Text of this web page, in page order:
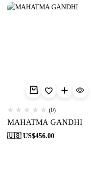
(0)
MAHATMA GANDHI
🇺🇸 US$456.00